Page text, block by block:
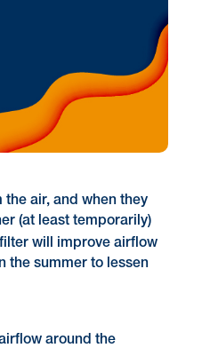
air, and when they
(at least temporarily)
filter will improve airflow
the summer to lessen
around the